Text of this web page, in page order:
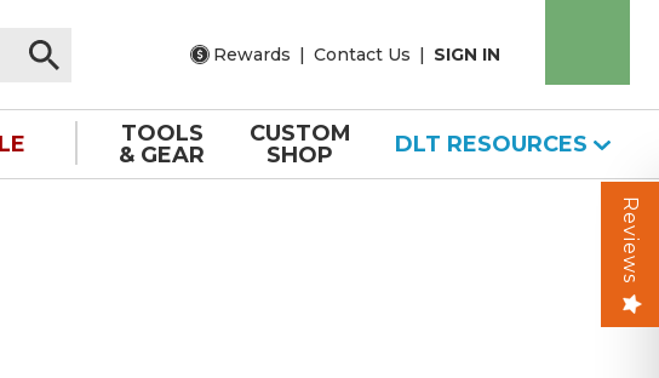
Rewards | Contact Us | SIGN IN
TOOLS
& GEAR
CUSTOM
SHOP
DLT RESOURCES
Reviews